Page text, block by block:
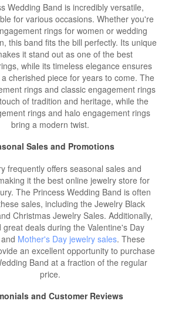
Wedding Band is incredibly versatile,
for various occasions. Whether you're
rings for women or wedding
this band fits the bill perfectly. Its unique
it stand out as one of the best
while its timeless elegance ensures
cherished piece for years to come. The
rings and classic engagement rings
of tradition and heritage, while the
rings and halo engagement rings
bring a modern twist.
Sales and Promotions
frequently offers seasonal sales and
it the best online jewelry store for
The Princess Wedding Band is often
sales, including the Jewelry Black
Christmas Jewelry Sales. Additionally,
great deals during the Valentine's Day
Mother's Day jewelry sales. These
an excellent opportunity to purchase
Band at a fraction of the regular
price.
and Customer Reviews